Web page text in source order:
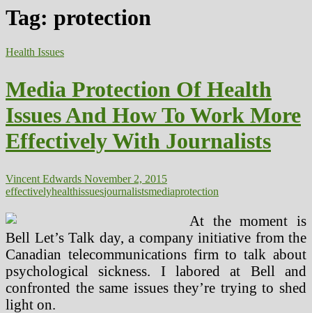
Tag: protection
Health Issues
Media Protection Of Health
Issues And How To Work More
Effectively With Journalists
Vincent Edwards November 2, 2015
effectivelyhealthissuesjournalistsmediaprotection
At the moment is
Bell Let’s Talk day, a company initiative from the
Canadian telecommunications firm to talk about
psychological sickness. I labored at Bell and
confronted the same issues they’re trying to shed
light on.